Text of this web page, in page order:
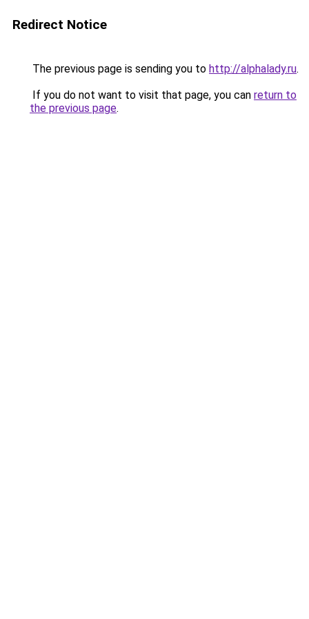
Redirect Notice
The previous page is sending you to http://alphalady.ru.
If you do not want to visit that page, you can return to
the previous page.